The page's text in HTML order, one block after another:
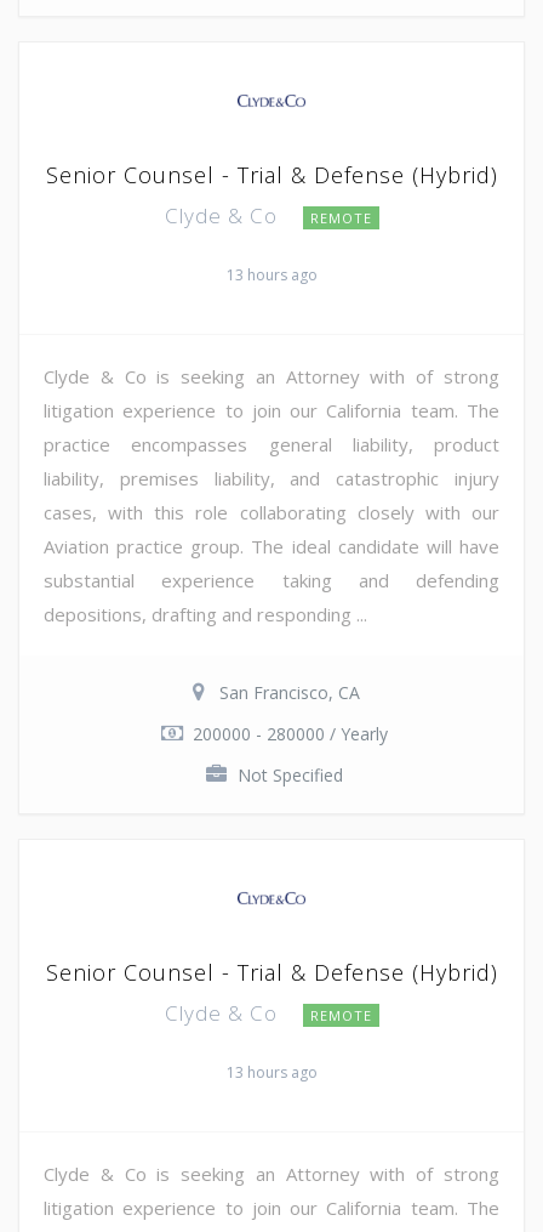
Senior Counsel - Trial & Defense (Hybrid)
Clyde & Co REMOTE
13 hours ago
Clyde & Co is seeking an Attorney with of strong
litigation experience to join our California team. The
practice encompasses general liability, product
liability, premises liability, and catastrophic injury
cases, with this role collaborating closely with our
Aviation practice group. The ideal candidate will have
substantial experience taking and defending
depositions, drafting and responding ...
San Francisco, CA
200000 - 280000 / Yearly
Not Specified
Senior Counsel - Trial & Defense (Hybrid)
Clyde & Co REMOTE
13 hours ago
Clyde & Co is seeking an Attorney with of strong
litigation experience to join our California team. The